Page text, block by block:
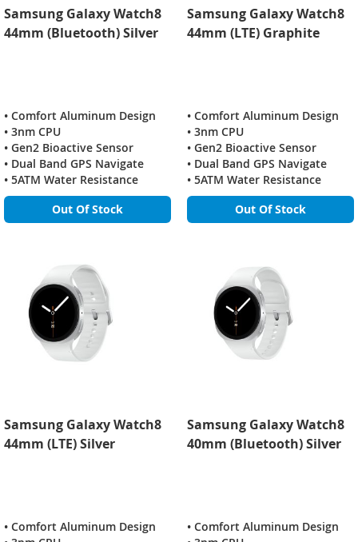
Samsung Galaxy Watch8
44mm (Bluetooth) Silver
• Comfort Aluminum Design
• 3nm CPU
• Gen2 Bioactive Sensor
• Dual Band GPS Navigate
• 5ATM Water Resistance
Out Of Stock
Samsung Galaxy Watch8
44mm (LTE) Graphite
• Comfort Aluminum Design
• 3nm CPU
• Gen2 Bioactive Sensor
• Dual Band GPS Navigate
• 5ATM Water Resistance
Out Of Stock
Samsung Galaxy Watch8
44mm (LTE) Silver
• Comfort Aluminum Design
Samsung Galaxy Watch8
40mm (Bluetooth) Silver
• Comfort Aluminum Design